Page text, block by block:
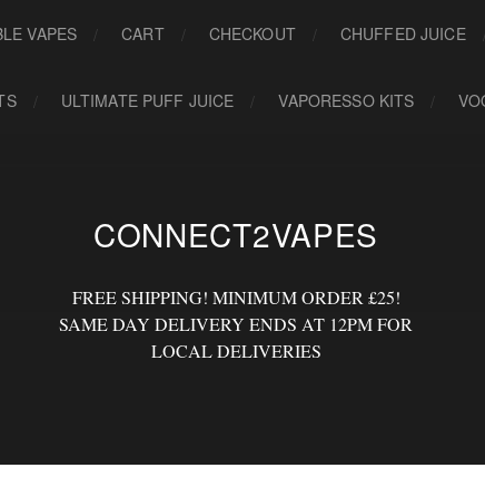
VAPES CART CHECKOUT CHUFFED JUICE
ULTIMATE PUFF JUICE VAPORESSO KITS
CONNECT2VAPES
FREE SHIPPING! MINIMUM ORDER £25!
SAME DAY DELIVERY ENDS AT 12PM FOR
LOCAL DELIVERIES